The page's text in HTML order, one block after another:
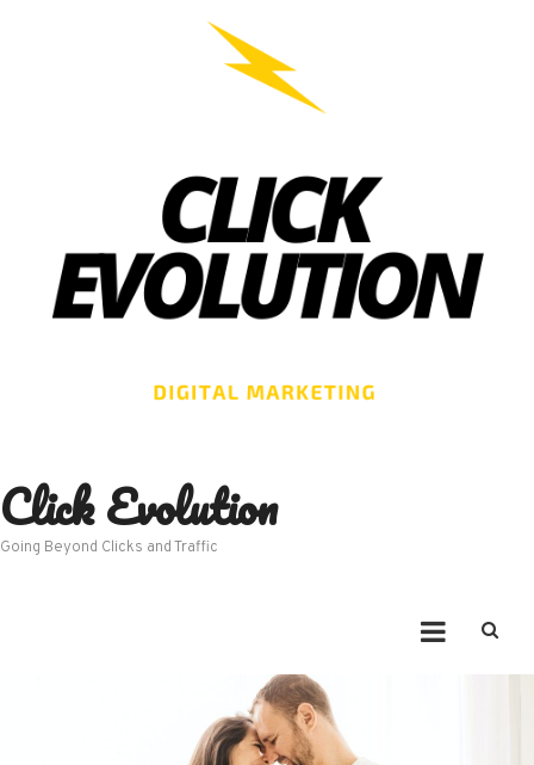
Click Evolution
Going Beyond Clicks and Traffic